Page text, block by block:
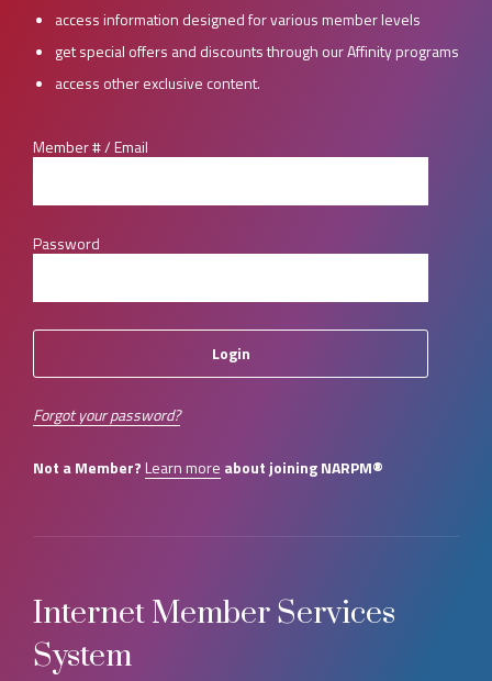
access information designed for various member levels
get special offers and discounts through our Affinity programs
access other exclusive content.
Member # / Email
Password
Forgot your password?
Not a Member?Learn more about joining NARPM®
Internet Member Services
System